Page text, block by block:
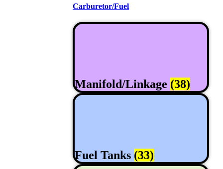
Carburetor/Fuel
Manifold/Linkage (38)
Fuel Tanks (33)